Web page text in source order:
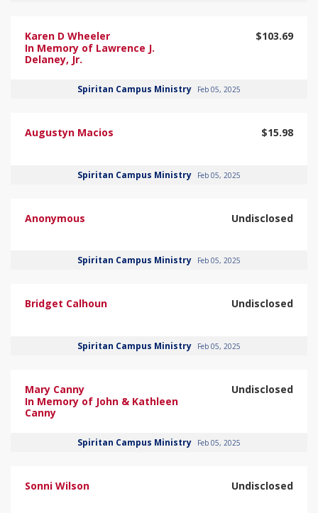
Karen D Wheeler
In Memory of Lawrence J.
Delaney, Jr.
$103.69
Spiritan Campus Ministry Feb 05, 2025
Augustyn Macios $15.98
Spiritan Campus Ministry Feb 05, 2025
Anonymous Undisclosed
Spiritan Campus Ministry Feb 05, 2025
Bridget Calhoun Undisclosed
Spiritan Campus Ministry Feb 05, 2025
Mary Canny
In Memory of John & Kathleen
Canny
Undisclosed
Spiritan Campus Ministry Feb 05, 2025
Sonni Wilson Undisclosed